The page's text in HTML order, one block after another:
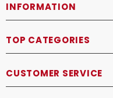
INFORMATION
TOP CATEGORIES
CUSTOMER SERVICE